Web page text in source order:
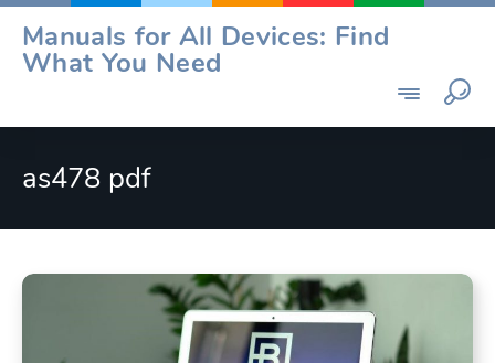
Skip
content
Manuals for All Devices: Find
What You Need
as478 pdf